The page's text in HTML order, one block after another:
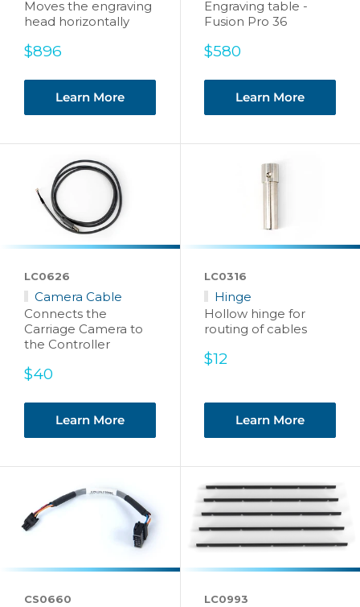
Moves the engraving
head horizontally
Sale
$896
Learn More
Engraving table -
Fusion Pro 36
Sale
$580
Learn More
LC0626
Camera Cable
Connects the
Carriage Camera to
the Controller
Sale
$40
Learn More
LC0316
Hinge
Hollow hinge for
routing of cables
Sale
$12
Learn More
CS0660 LC0993